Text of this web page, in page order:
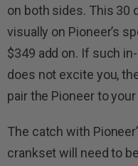
on both sides. This 30
visually on Pioneer’s
$349 add on. If such
does not excite you,
pair the Pioneer to
The catch with
crankset will need to